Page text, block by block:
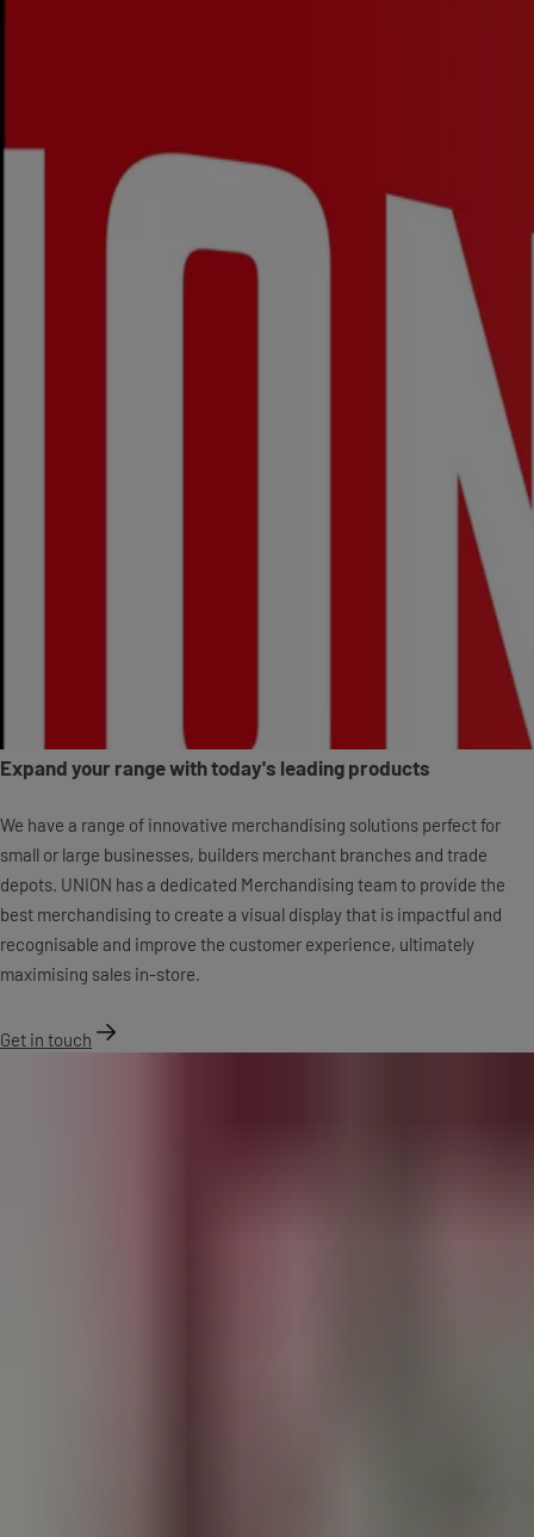
Expand your range with today's leading products
We have a range of innovative merchandising solutions perfect for
small or large businesses, builders merchant branches and trade
depots. UNION has a dedicated Merchandising team to provide the
best merchandising to create a visual display that is impactful and
recognisable and improve the customer experience, ultimately
maximising sales in-store.
Get in touch